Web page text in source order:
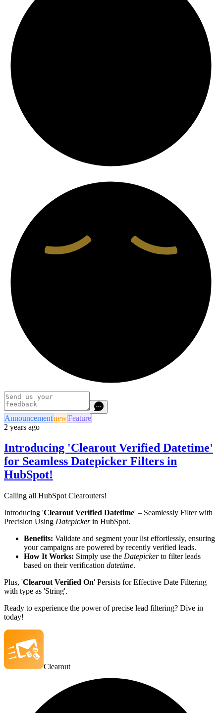
AnnouncementnewFeature
2 years ago
Introducing 'Clearout Verified Datetime'
for Seamless Datepicker Filters in
HubSpot!
Calling all HubSpot Clearouters!
Introducing 'Clearout Verified Datetime' – Seamlessly Filter with
Precision Using Datepickerin HubSpot.
Benefits: Validate and segment your list effortlessly, ensuring
your campaigns are powered by recently verified leads.
How It Works: Simply use the Datepickerto filter leads
based on their verification datetime.
Plus, 'Clearout Verified On' Persists for Effective Date Filtering
with type as 'String'.
Ready to experience the power of precise lead filtering? Dive in
today!
Clearout